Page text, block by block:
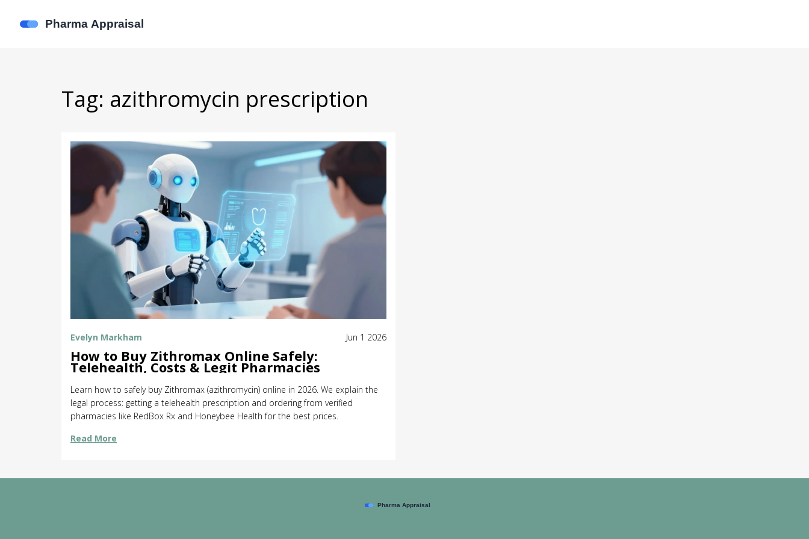
Tag: azithromycin prescription
Evelyn Markham Jun 1 2026
How to Buy Zithromax Online Safely:
Telehealth, Costs & Legit Pharmacies
Learn how to safely buy Zithromax (azithromycin) online in 2026. We explain the
legal process: getting a telehealth prescription and ordering from verified
pharmacies like RedBox Rx and Honeybee Health for the best prices.
Read More